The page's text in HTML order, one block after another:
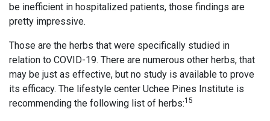
be inefficient in hospitalized patients, those findings are
pretty impressive.
Those are the herbs that were specifically studied in
relation to COVID-19. There are numerous other herbs, that
may be just as effective, but no study is available to prove
its efficacy. The lifestyle center Uchee Pines Institute is
recommending the following list of herbs:15